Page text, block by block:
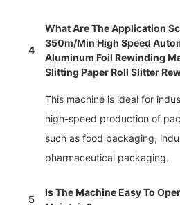
4
What Are The Application
350m/min High Speed
Aluminum Foil Rewinding
Slitting Paper Roll Slitter
This machine is ideal for
high-speed production of
such as food packaging,
pharmaceutical packaging.
5
Is The Machine Easy To